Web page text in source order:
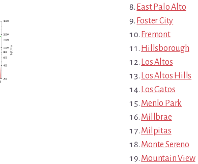
East Palo Alto
Foster City
Fremont
Hillsborough
Los Altos
Los Altos Hills
Los Gatos
Menlo Park
Millbrae
Milpitas
Monte Sereno
Mountain View